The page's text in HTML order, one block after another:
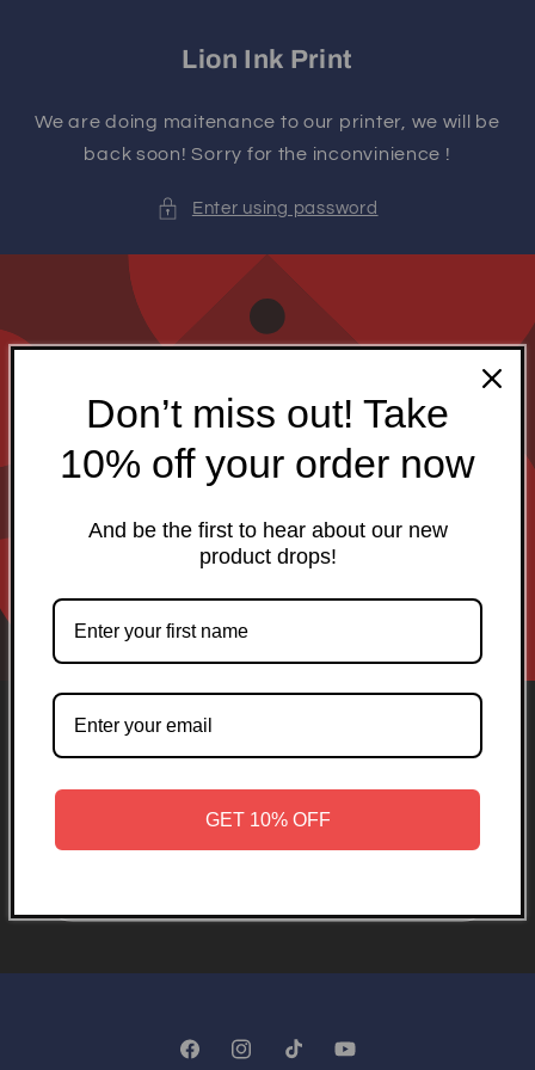
Lion Ink Print
We are doing maitenance to our printer, we will be
back soon! Sorry for the inconvinience !
Enter using password
Opening soon
Be the first to know when we launch.
FacebookInstagram
TikTok YouTube
Don’t miss out! Take
10% off your order now
And be the first to hear about our new
product drops!
GET 10% OFF